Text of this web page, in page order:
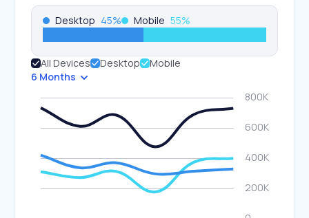
Desktop 45% Mobile 55%
All Devices Desktop
Mobile
6 Months